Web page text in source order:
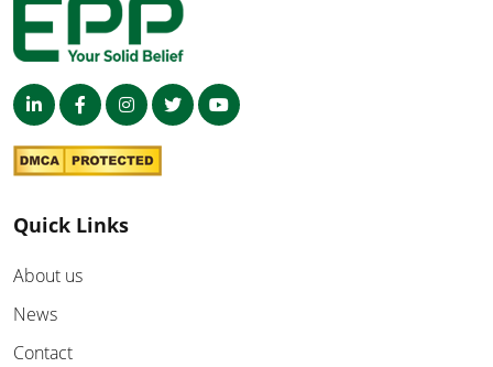
Quick Links
About us
News
Contact